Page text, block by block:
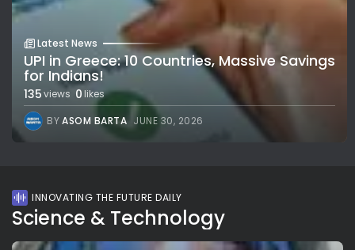
Latest News
UPI in Greece: 10 Countries, Massive Savings
for Indians!
135views 0 likes
BYASOM BARTA JUNE 30, 2026
INNOVATING THE FUTURE DAILY
Science & Technology